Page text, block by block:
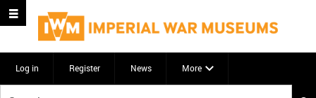
Log in Register News More